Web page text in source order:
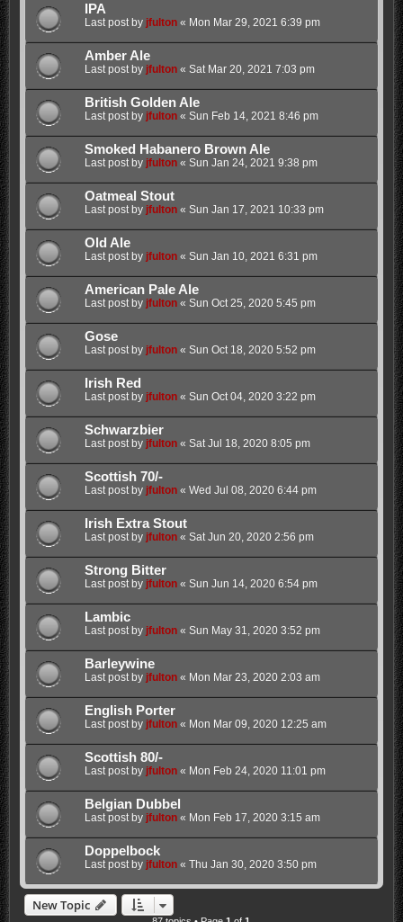
IPA
Last post by jfulton« Mon Mar 29, 2021 6:39 pm
Amber Ale
Last post by jfulton« Sat Mar 20, 2021 7:03 pm
British Golden Ale
Last post by jfulton« Sun Feb 14, 2021 8:46 pm
Smoked Habanero Brown Ale
Last post by jfulton« Sun Jan 24, 2021 9:38 pm
Oatmeal Stout
Last post by jfulton« Sun Jan 17, 2021 10:33 pm
Old Ale
Last post by jfulton« Sun Jan 10, 2021 6:31 pm
American Pale Ale
Last post by jfulton« Sun Oct 25, 2020 5:45 pm
Gose
Last post by jfulton« Sun Oct 18, 2020 5:52 pm
Irish Red
Last post by jfulton« Sun Oct 04, 2020 3:22 pm
Schwarzbier
Last post by jfulton« Sat Jul 18, 2020 8:05 pm
Scottish 70/-
Last post by jfulton« Wed Jul 08, 2020 6:44 pm
Irish Extra Stout
Last post by jfulton« Sat Jun 20, 2020 2:56 pm
Strong Bitter
Last post by jfulton« Sun Jun 14, 2020 6:54 pm
Lambic
Last post by jfulton« Sun May 31, 2020 3:52 pm
Barleywine
Last post by jfulton« Mon Mar 23, 2020 2:03 am
English Porter
Last post by jfulton« Mon Mar 09, 2020 12:25 am
Scottish 80/-
Last post by jfulton« Mon Feb 24, 2020 11:01 pm
Belgian Dubbel
Last post by jfulton« Mon Feb 17, 2020 3:15 am
Doppelbock
Last post by jfulton« Thu Jan 30, 2020 3:50 pm
New Topic